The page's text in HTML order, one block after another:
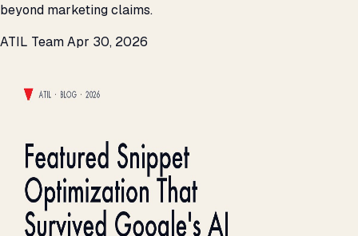
beyond marketing claims.
ATIL TeamApr 30, 2026